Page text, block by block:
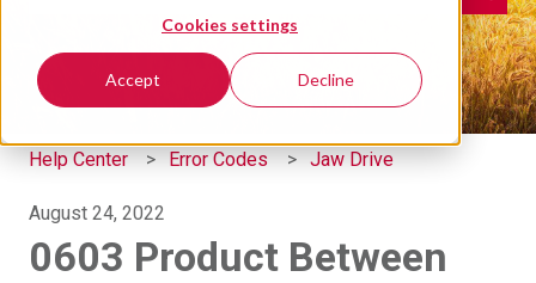
Cookies settings
Accept Decline
There are no suggestions because the search field is
Help Center Error Codes Jaw Drive
August 24, 2022
0603 Product Between